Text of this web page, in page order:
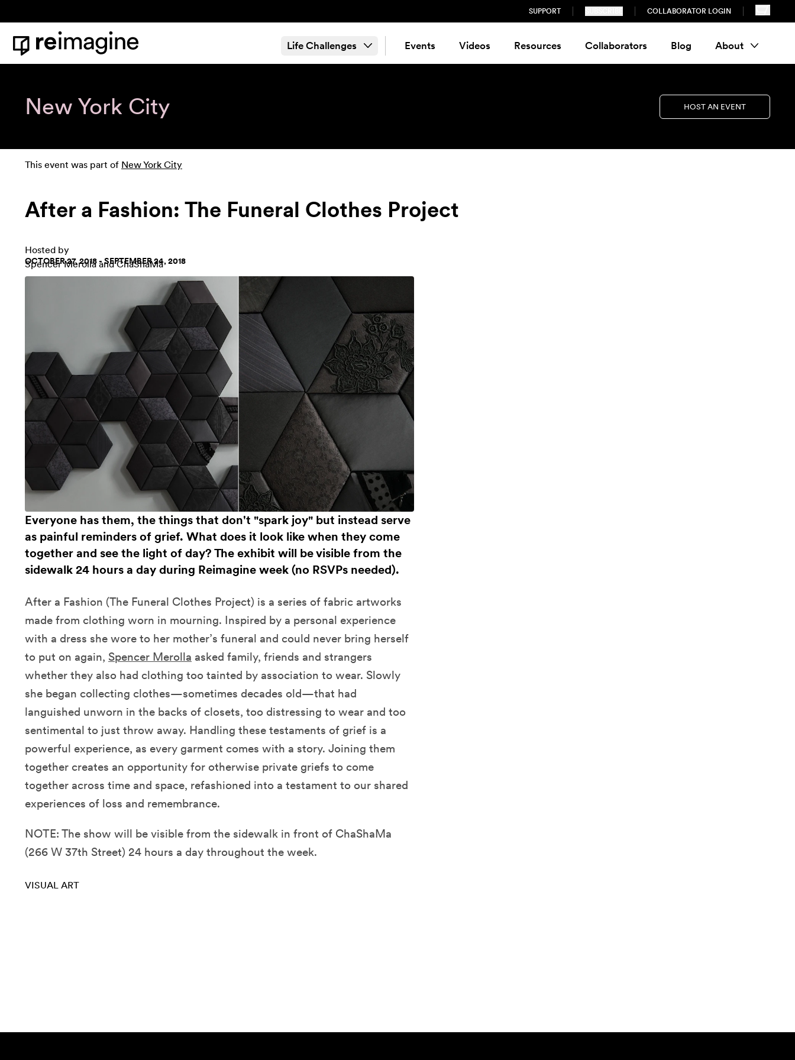
SUPPORT COLLABORATOR LOGIN
Home
Life Challenges Events Videos Resources Collaborators Blog About
New York City HOST AN EVENT
This event was part of New York City
After a Fashion: The Funeral Clothes Project
Hosted by
Spencer MerollaandChaShaMa
OCTOBER 27, 2018 - SEPTEMBER 24, 2018
Everyone has them, the things that don't "spark joy" but instead serve
as painful reminders of grief. What does it look like when they come
together and see the light of day? The exhibit will be visible from the
sidewalk 24 hours a day during Reimagine week (no RSVPs needed).
After a Fashion (The Funeral Clothes Project) is a series of fabric artworks
made from clothing worn in mourning. Inspired by a personal experience
with a dress she wore to her mother’s funeral and could never bring herself
to put on again, Spencer Merolla asked family, friends and strangers
whether they also had clothing too tainted by association to wear. Slowly
she began collecting clothes—sometimes decades old—that had
languished unworn in the backs of closets, too distressing to wear and too
sentimental to just throw away. Handling these testaments of grief is a
powerful experience, as every garment comes with a story. Joining them
together creates an opportunity for otherwise private griefs to come
together across time and space, refashioned into a testament to our shared
experiences of loss and remembrance.
NOTE: The show will be visible from the sidewalk in front of ChaShaMa
(266 W 37th Street) 24 hours a day throughout the week.
VISUAL ART